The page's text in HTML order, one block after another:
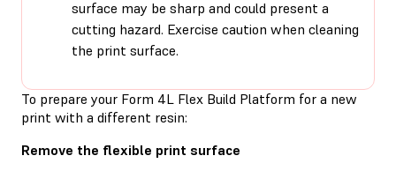
surface may be sharp and could present a
cutting hazard. Exercise caution when cleaning
the print surface.
To prepare your Form 4L Flex Build Platform for a new
print with a different resin:
Remove the flexible print surface